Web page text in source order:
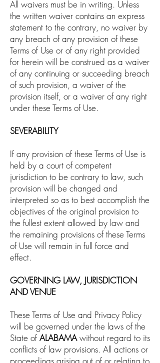
All waivers must be in writing. Unless
the written waiver contains an express
statement to the contrary, no waiver by
any breach of any provision of these
Terms of Use or of any right provided
for herein will be construed as a waiver
of any continuing or succeeding breach
of such provision, a waiver of the
provision itself, or a waiver of any right
under these Terms of Use.
SEVERABILITY
If any provision of these Terms of Use is
held by a court of competent
jurisdiction to be contrary to law, such
provision will be changed and
interpreted so as to best accomplish the
objectives of the original provision to
the fullest extent allowed by law and
the remaining provisions of these Terms
of Use will remain in full force and
effect.
GOVERNING LAW, JURISDICTION
AND VENUE
These Terms of Use and Privacy Policy
will be governed under the laws of the
State of ALABAMAwithout regard to its
conflicts of law provisions. All actions or